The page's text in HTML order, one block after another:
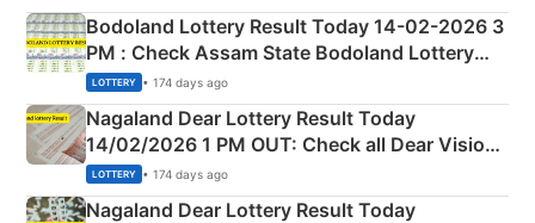
here
Bodoland Lottery Result Today 14-02-2026 3
PM : Check Assam State Bodoland Lottery
Full Winners Lists here
LOTTERY • 174 days ago
Nagaland Dear Lottery Result Today
14/02/2026 1 PM OUT: Check all Dear Vision
Morning Saturday Winning Numbers Here
LOTTERY • 174 days ago
Nagaland Dear Lottery Result Today